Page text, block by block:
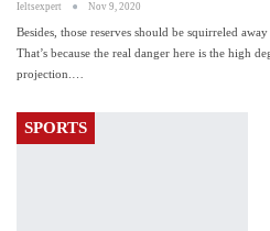
Ieltsexpert Nov 9, 2020
Besides, those reserves should be squirreled
That’s because the real danger here is the high
projection.…
SPORTS